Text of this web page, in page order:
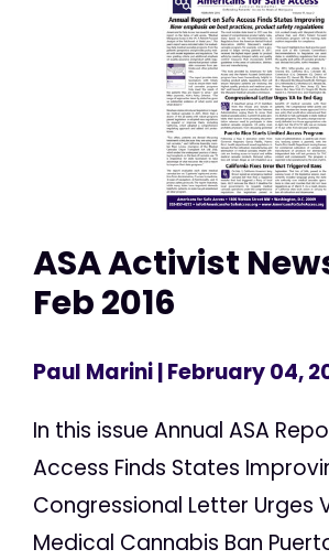
ASA Activist
Feb 2016
Paul Marini| February 04,
In this issue Annual ASA
Access Finds States
Congressional Letter Urges
Medical Cannabis Ban